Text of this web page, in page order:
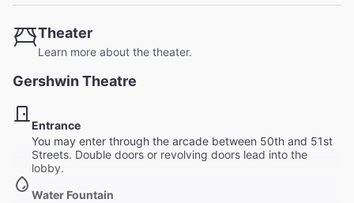
Theater
Learn more about the theater.
Gershwin Theatre
Entrance
You may enter through the arcade between 50th and 51st
Streets. Double doors or revolving doors lead into the
lobby.
Water Fountain